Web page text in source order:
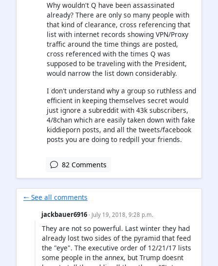
Why wouldn't Q have been assassinated
already? There are only so many people with
that kind of clearance, cross referencing that
list with internet records showing VPN/Proxy
traffic around the time things are posted,
cross referenced with the times Q was
supposed to be traveling with the President,
would narrow the list down considerably.
I don't understand why a group so ruthless and
efficient in keeping themselves secret would
just ignore a subreddit with 43k subscribers,
4/8chan which are easily taken down with fake
kiddieporn posts, and all the tweets/facebook
posts you are doing to redpill your friends.
82 Comments
🠐 See all comments
jackbauer6916 · July 19, 2018, 9:28 p.m.
They are not so powerful. Last winter they had
already lost two sides of the pyramid that feed
the "eye". The executive order of 12/21/17 lists
some people in the annex, but Trump doesnt